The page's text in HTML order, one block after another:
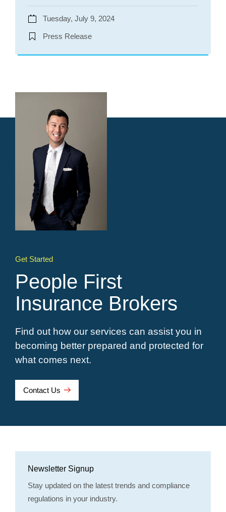
Tuesday, July 9, 2024
Press Release
Get Started
People First
Insurance Brokers
Find out how our services can assist you in
becoming better prepared and protected for
what comes next.
Contact Us
Newsletter Signup
Stay updated on the latest trends and compliance
regulations in your industry.